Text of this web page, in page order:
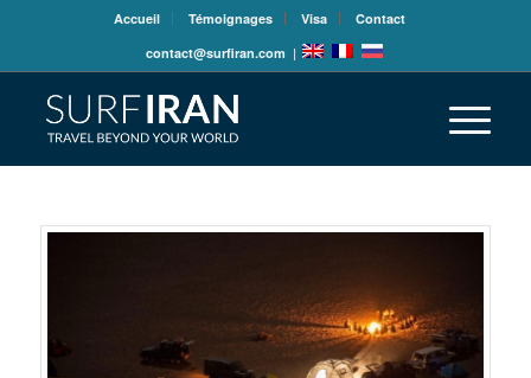
Accueil Témoignages Visa
Contact
contact@surfiran.com |